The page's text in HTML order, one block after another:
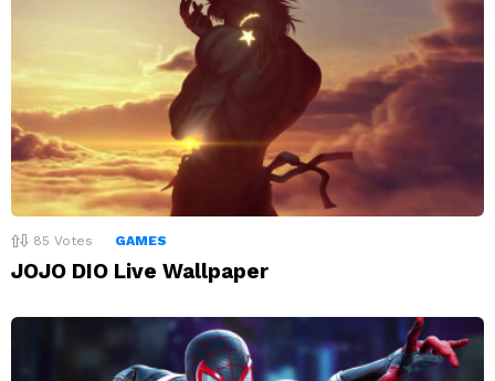
85 Votes GAMES
JOJO DIO Live Wallpaper